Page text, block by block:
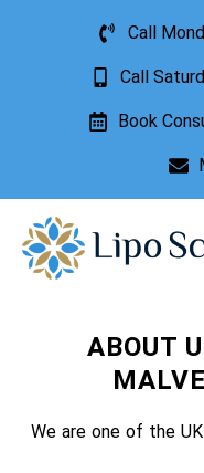
Call
Call
Book
ABOUT
We are one of the